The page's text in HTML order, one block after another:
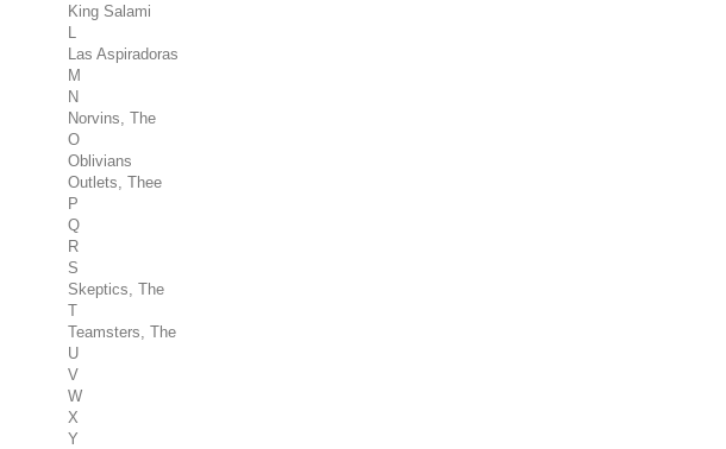
King Salami
L
Las Aspiradoras
M
N
Norvins, The
O
Oblivians
Outlets, Thee
P
Q
R
S
Skeptics, The
T
Teamsters, The
U
V
W
X
Y